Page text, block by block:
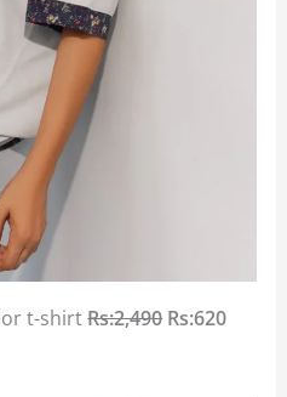
t-shirtRs:2,490Rs:620